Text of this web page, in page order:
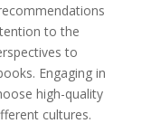
to the
to
Engaging in
high-quality
cultures.